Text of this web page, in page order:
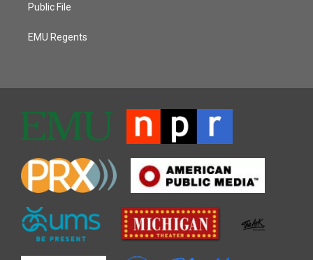
Public File
EMU Regents